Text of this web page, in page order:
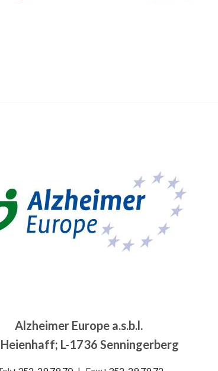
Alzheimer Europe a.s.b.l.
Heienhaff; L-1736 Senningerberg